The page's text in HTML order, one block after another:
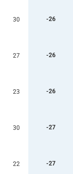
30 -26
27 -26
23 -26
30 -27
22 -27